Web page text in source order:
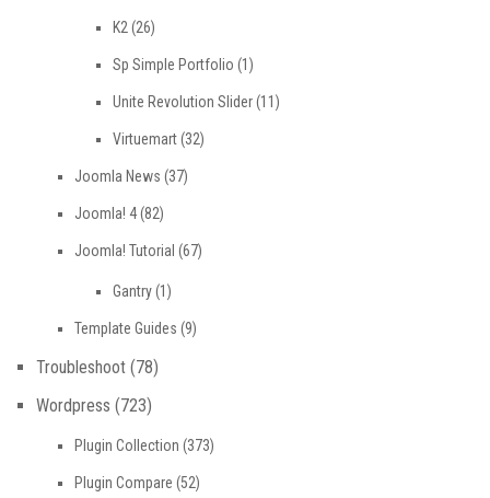
K2 (26)
Sp Simple Portfolio (1)
Unite Revolution Slider(11)
Virtuemart(32)
Joomla News (37)
Joomla! 4(82)
Joomla! Tutorial (67)
Gantry(1)
Template Guides (9)
Troubleshoot (78)
Wordpress (723)
Plugin Collection (373)
Plugin Compare (52)